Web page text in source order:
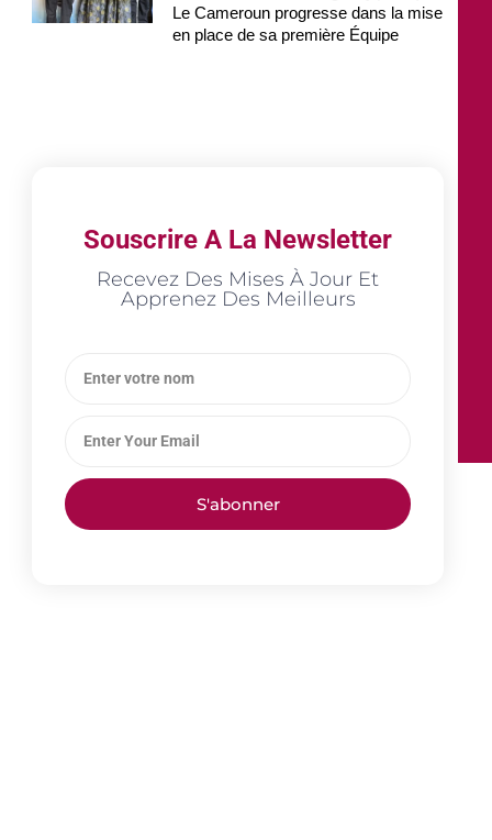
Le Cameroun progresse dans la mise
en place de sa première Équipe
Souscrire A La Newsletter
Recevez Des Mises À Jour Et
Apprenez Des Meilleurs
S'abonner